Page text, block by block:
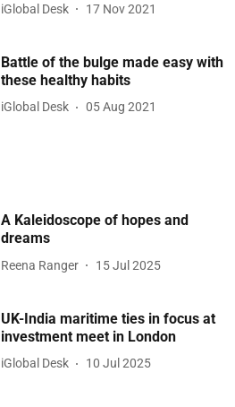
iGlobal Desk 17 Nov 2021
Battle of the bulge made easy with
these healthy habits
iGlobal Desk 05 Aug 2021
A Kaleidoscope of hopes and
dreams
Reena Ranger 15 Jul 2025
UK-India maritime ties in focus at
investment meet in London
iGlobal Desk 10 Jul 2025